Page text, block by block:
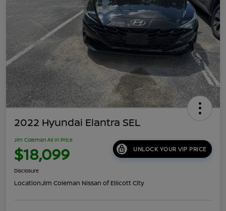
2022 Hyundai Elantra SEL
Jim Coleman All In Price
$18,099 UNLOCK YOUR VIP PRICE
Disclosure
Location:Jim Coleman Nissan of Ellicott City